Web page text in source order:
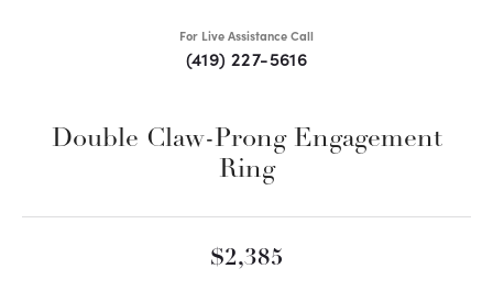
For Live Assistance Call
(419) 227-5616
Double Claw-Prong Engagement
Ring
$2,385